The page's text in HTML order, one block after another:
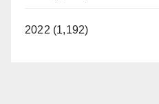
2022 (1,192)